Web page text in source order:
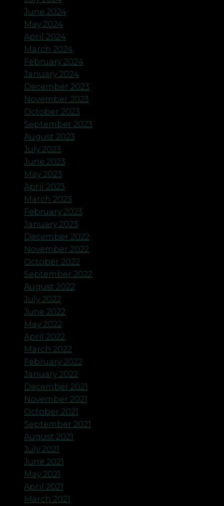
June 2024
May 2024
April 2024
March 2024
February 2024
January 2024
December 2023
November 2023
October 2023
September 2023
August 2023
July 2023
June 2023
May 2023
April 2023
March 2023
February 2023
January 2023
December 2022
November 2022
October 2022
September 2022
August 2022
July 2022
June 2022
May 2022
April 2022
March 2022
February 2022
January 2022
December 2021
November 2021
October 2021
September 2021
August 2021
July 2021
June 2021
May 2021
April 2021
March 2021